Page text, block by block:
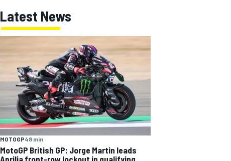
Latest News
MOTOGP48 min
MotoGP British GP: Jorge Martin leads
Aprilia front-row lockout in qualifying